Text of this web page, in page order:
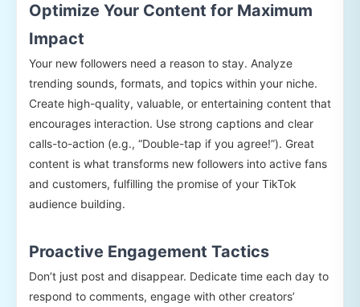
Optimize Your Content for Maximum
Impact
Your new followers need a reason to stay. Analyze
trending sounds, formats, and topics within your niche.
Create high-quality, valuable, or entertaining content that
encourages interaction. Use strong captions and clear
calls-to-action (e.g., “Double-tap if you agree!”). Great
content is what transforms new followers into active fans
and customers, fulfilling the promise of your TikTok
audience building.
Proactive Engagement Tactics
Don’t just post and disappear. Dedicate time each day to
respond to comments, engage with other creators’